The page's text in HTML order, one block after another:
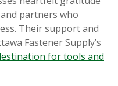
partners who
Their support and
Fastener Supply’s
for tools and